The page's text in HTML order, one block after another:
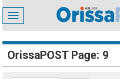
Toggle
navigation
OrissaPOST Page: 9